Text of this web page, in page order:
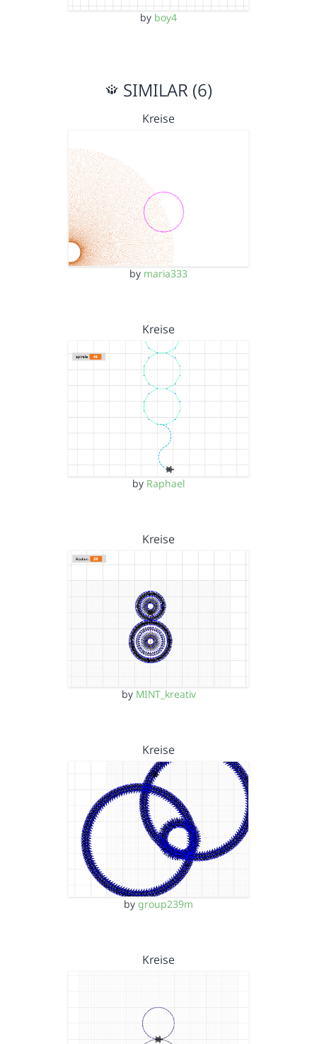
by boy4
SIMILAR (6)
Kreise
by maria333
Kreise
by Raphael
Kreise
by MINT_kreativ
Kreise
by group239m
Kreise